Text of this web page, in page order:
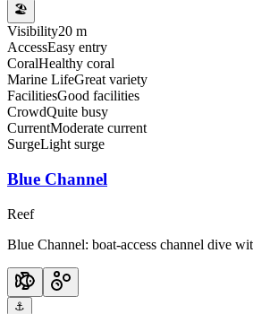
🏖️
Visibility20 m
AccessEasy entry
CoralHealthy coral
Marine LifeGreat variety
FacilitiesGood facilities
CrowdQuite busy
CurrentModerate current
SurgeLight surge
Blue Channel
Reef
Blue Channel: boat-access channel dive
⚓